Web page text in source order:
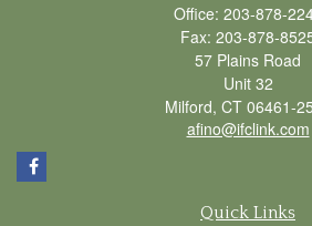
Office: 203-878-
Fax: 203-878-
57 Plains Road
Unit 32
Milford, CT 06461-
afino@ifclink.com
Quick Links